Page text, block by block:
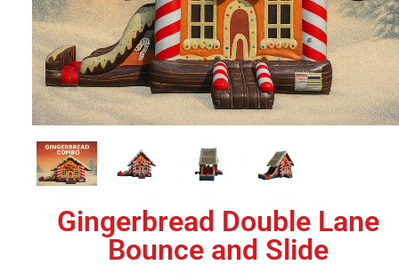
Gingerbread Double Lane
Bounce and Slide